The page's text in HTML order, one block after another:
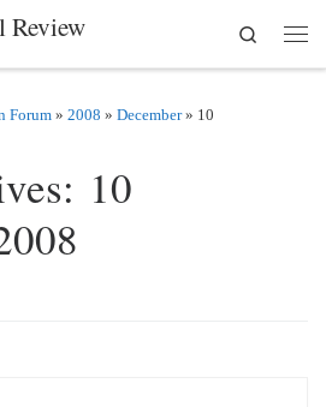
Review
Search
Forum » 2008 » December » 10
10